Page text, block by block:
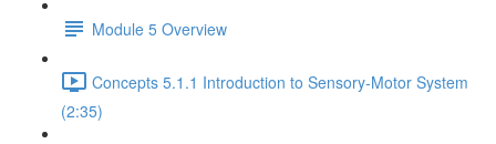
Module 5 Overview
Concepts 5.1.1 Introduction to Sensory-Motor System
(2:35)